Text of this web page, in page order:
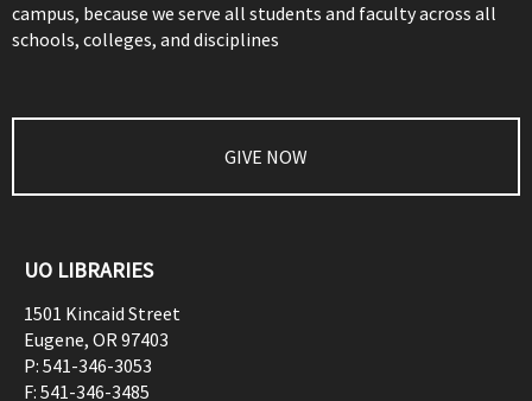
campus, because we serve all students and faculty across all
schools, colleges, and disciplines
GIVE NOW
UO LIBRARIES
1501 Kincaid Street
Eugene, OR97403
P: 541-346-3053
F: 541-346-3485